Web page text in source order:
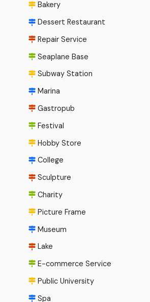
Bakery
Dessert Restaurant
Repair Service
Seaplane Base
Subway Station
Marina
Gastropub
Festival
Hobby Store
College
Sculpture
Charity
Picture Frame
Museum
Lake
E-commerce Service
Public University
Spa